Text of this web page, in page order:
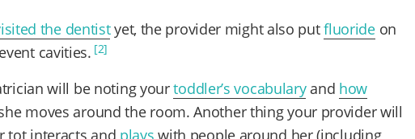
the dentistyet, the provider might also putfluorideon
cavities. [2]
will be noting yourtoddler’s vocabularyand how
moves around the room. Another thing your provider will